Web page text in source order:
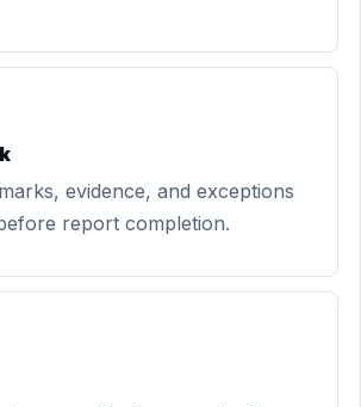
evidence, and exceptions
report completion.